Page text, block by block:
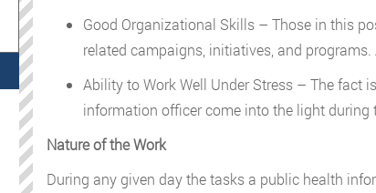
Good Organizational Skills – Those in this
related campaigns, initiatives, and
Ability to Work Well Under Stress – The fact
information officer come into the light during
Nature of the Work
During any given day the tasks a public health